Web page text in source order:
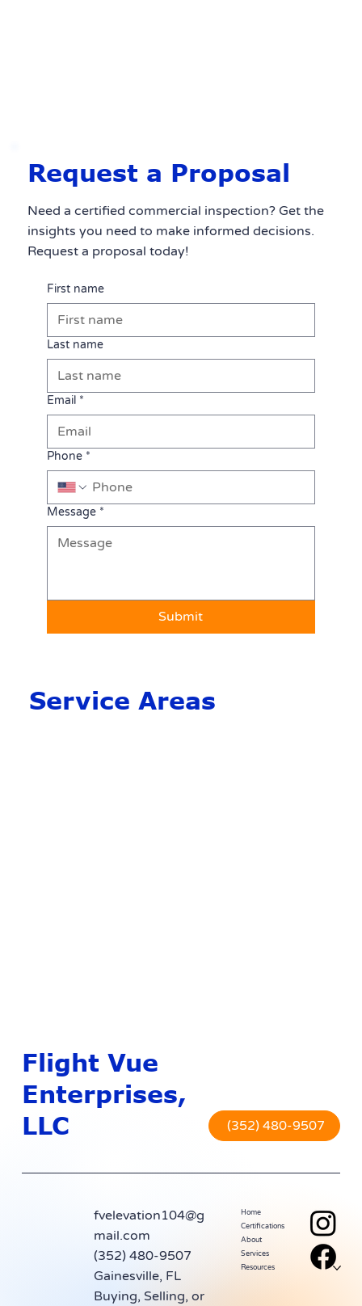
Request a Proposal
Need a certified commercial inspection? Get the
insights you need to make informed decisions.
Request a proposal today!
First name
Last name
Email *
Phone *
Message *
Submit
Service Areas
Flight Vue
Enterprises,
LLC
(352) 480-9507
fvelevation104@g
mail.com
(352) 480-9507
Gainesville, FL
Buying, Selling, or
Home
Certifications
About
Services
Resources